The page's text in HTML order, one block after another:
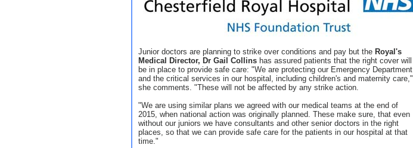
Junior doctors are planning to strike over conditions and pay but the Royal's
Medical Director, Dr Gail Collins has assured patients that the right cover will
be in place to provide safe care: "We are protecting our Emergency Department
and the critical services in our hospital, including children's and maternity care,"
she comments. "These will not be affected by any strike action.
"We are using similar plans we agreed with our medical teams at the end of
2015, when national action was originally planned. These make sure, that even
without our juniors we have consultants and other senior doctors in the right
places, so that we can provide safe care for the patients in our hospital at that
time."